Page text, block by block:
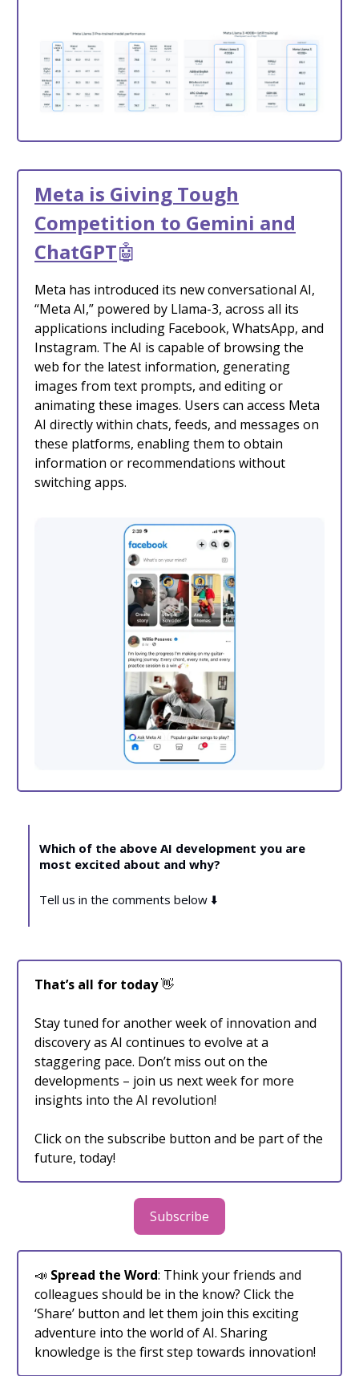
Meta is Giving Tough
Competition to Gemini and
ChatGPT🤖
Meta has introduced its new conversational AI,
“Meta AI,” powered by Llama-3, across all its
applications including Facebook, WhatsApp, and
Instagram. The AI is capable of browsing the
web for the latest information, generating
images from text prompts, and editing or
animating these images. Users can access Meta
AI directly within chats, feeds, and messages on
these platforms, enabling them to obtain
information or recommendations without
switching apps.
Which of the above AI development you are
most excited about and why?
Tell us in the comments below ⬇️
That’s all for today👋
Stay tuned for another week of innovation and
discovery as AI continues to evolve at a
staggering pace. Don’t miss out on the
developments – join us next week for more
insights into the AI revolution!
Click on the subscribe button and be part of the
future, today!
Subscribe
📣 Spread the Word: Think your friends and
colleagues should be in the know? Click the
‘Share’ button and let them join this exciting
adventure into the world of AI. Sharing
knowledge is the first step towards innovation!